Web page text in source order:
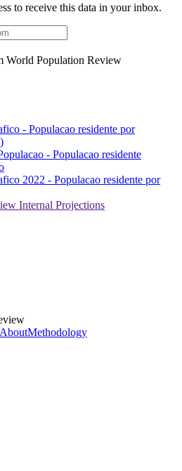
to receive this data in your inbox.
World Population Review
- Populacao residente por
- Populacao residente
2022 - Populacao residente por
Internal Projections
AboutMethodology